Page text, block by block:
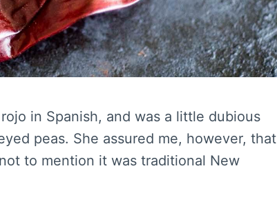
in Spanish, and was a little dubious
peas. She assured me, however, that
to mention it was traditional New